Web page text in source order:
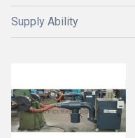
Supply Ability